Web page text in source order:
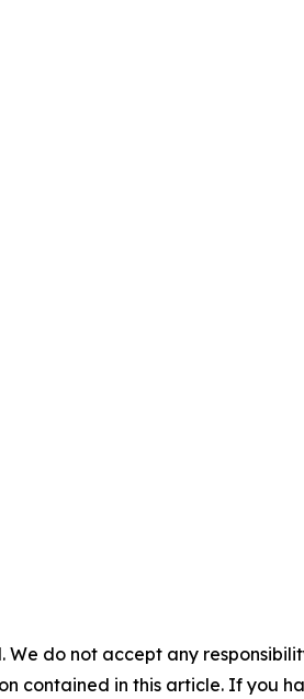
do not accept any
contained in this article. If you